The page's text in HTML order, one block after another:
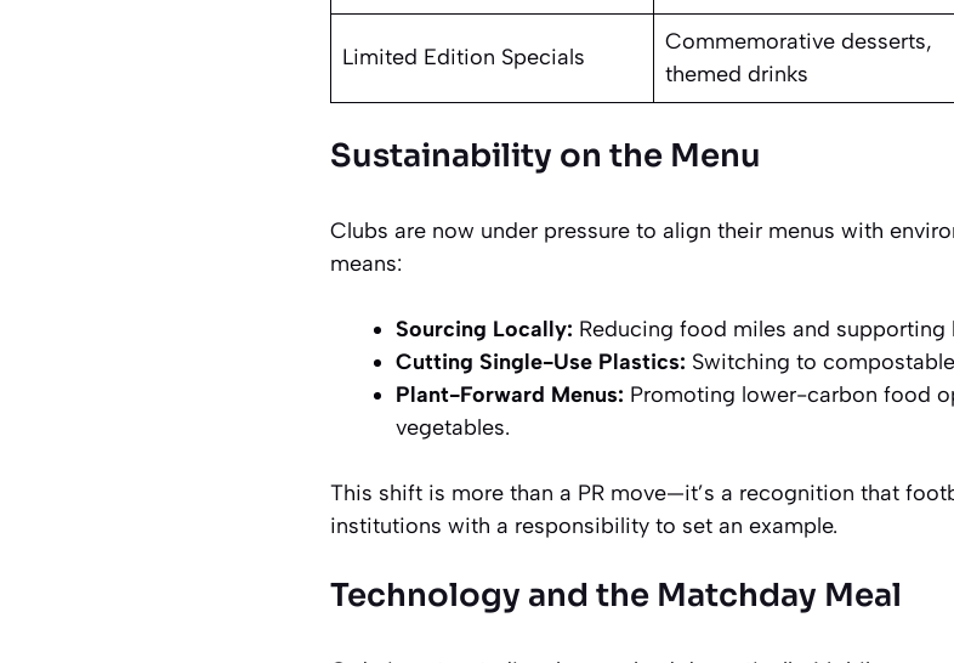
Limited Edition Specials
Commemorative desserts,
themed drinks
Sustainability on the Menu
Clubs are now under pressure to align their menus with
means:
Sourcing Locally: Reducing food miles and supporting
Cutting Single-Use Plastics: Switching to
Plant-Forward Menus: Promoting lower-carbon food
vegetables.
This shift is more than a PR move—it’s a recognition that
institutions with a responsibility to set an example.
Technology and the Matchday Meal